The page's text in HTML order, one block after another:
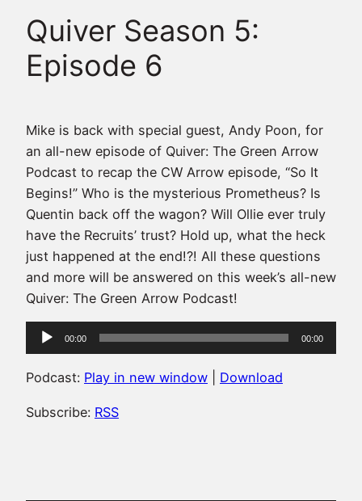
Quiver Season 5:
Episode 6
Mike is back with special guest, Andy Poon, for
an all-new episode of Quiver: The Green Arrow
Podcast to recap the CW Arrow episode, “So It
Begins!” Who is the mysterious Prometheus? Is
Quentin back off the wagon? Will Ollie ever truly
have the Recruits’ trust? Hold up, what the heck
just happened at the end!?! All these questions
and more will be answered on this week’s all-new
Quiver: The Green Arrow Podcast!
Audio
Player
00:00 00:00
Podcast: Play in new window Download
Subscribe: RSS